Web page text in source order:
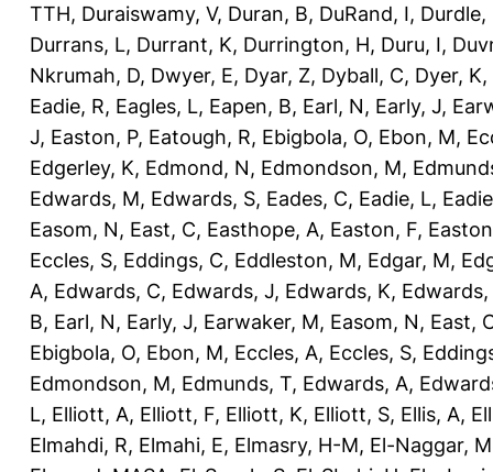
TTH, Duraiswamy, V, Duran, B, DuRand, I, Durdle,
Durrans, L, Durrant, K, Durrington, H, Duru, I,
Nkrumah, D, Dwyer, E, Dyar, Z, Dyball, C, Dyer, K,
Eadie, R, Eagles, L, Eapen, B, Earl, N, Early, J,
J, Easton, P, Eatough, R, Ebigbola, O, Ebon, M,
Edgerley, K, Edmond, N, Edmondson, M,
Edwards, M, Edwards, S, Eades, C, Eadie, L,
Easom, N, East, C, Easthope, A, Easton, F,
Eccles, S, Eddings, C, Eddleston, M, Edgar, M,
A, Edwards, C, Edwards, J, Edwards, K, Edwards,
B, Earl, N, Early, J, Earwaker, M, Easom, N, East,
Ebigbola, O, Ebon, M, Eccles, A, Eccles, S,
Edmondson, M, Edmunds, T, Edwards, A,
L, Elliott, A, Elliott, F, Elliott, K, Elliott, S, Ellis, A,
Elmahdi, R, Elmahi, E, Elmasry, H-M, El-Naggar, M